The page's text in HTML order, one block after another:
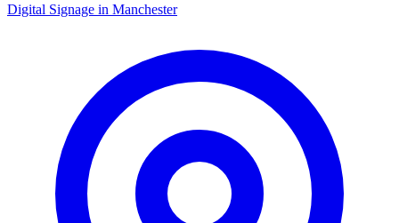
Digital Signage in Manchester